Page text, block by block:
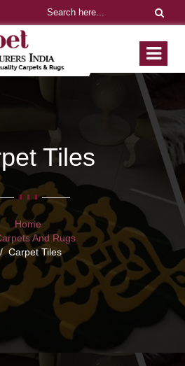
Tiles
Home
And Rugs
Carpet Tiles